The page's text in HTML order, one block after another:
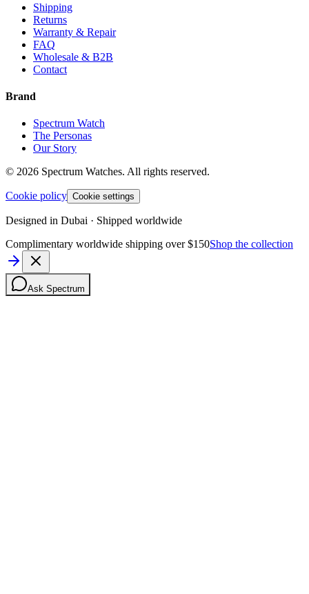
Shipping
Returns
Warranty & Repair
FAQ
Wholesale & B2B
Contact
Brand
Spectrum Watch
The Personas
Our Story
© 2026 Spectrum Watches. All rights reserved.
Cookie policy Cookie settings
Designed in Dubai · Shipped worldwide
Complimentary worldwide shipping over $150Shop the collection
Ask Spectrum